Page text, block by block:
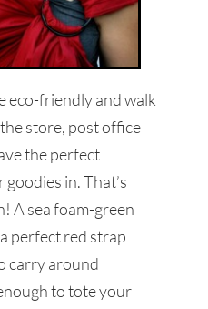
eco-friendly and walk
store, post office
the perfect
in. That’s
A sea foam-green
perfect red strap
carry around
to tote your